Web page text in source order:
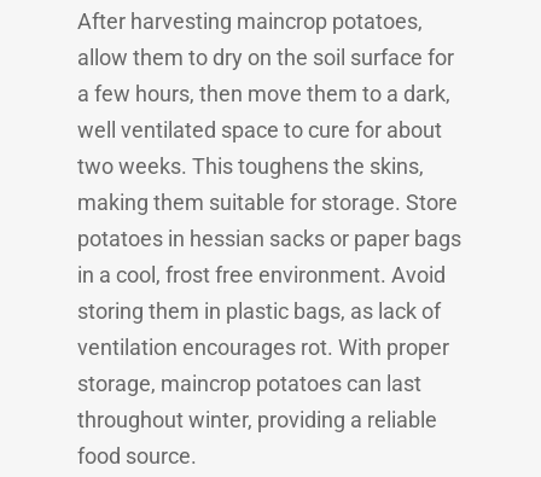
After harvesting maincrop potatoes,
allow them to dry on the soil surface for
a few hours, then move them to a dark,
well ventilated space to cure for about
two weeks. This toughens the skins,
making them suitable for storage. Store
potatoes in hessian sacks or paper bags
in a cool, frost free environment. Avoid
storing them in plastic bags, as lack of
ventilation encourages rot. With proper
storage, maincrop potatoes can last
throughout winter, providing a reliable
food source.